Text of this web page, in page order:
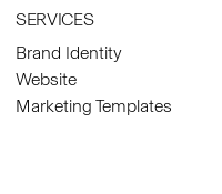
SERVICES
Brand Identity
Website
Marketing Templates